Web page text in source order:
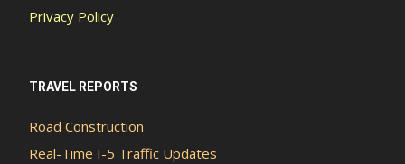
Privacy Policy
TRAVEL REPORTS
Road Construction
Real-Time I-5 Traffic Updates